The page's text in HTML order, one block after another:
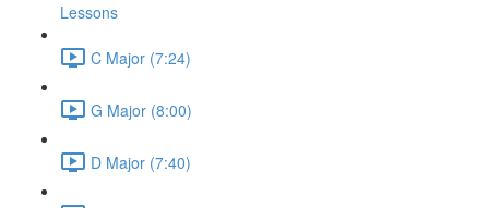
Lessons
C Major (7:24)
G Major (8:00)
D Major (7:40)